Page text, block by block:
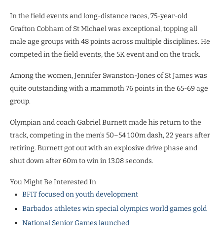
In the field events and long-distance races, 75-year-old
Grafton Cobham of St Michael was exceptional, topping all
male age groups with 48 points across multiple disciplines. He
competed in the field events, the 5K event and on the track.
Among the women, Jennifer Swanston-Jones of St James was
quite outstanding with a mammoth 76 points in the 65-69 age
group.
Olympian and coach Gabriel Burnett made his return to the
track, competing in the men’s 50–54 100m dash, 22 years after
retiring. Burnett got out with an explosive drive phase and
shut down after 60m to win in 13.08 seconds.
You Might Be Interested In
BFIT focused on youth development
Barbados athletes win special olympics world games gold
National Senior Games launched